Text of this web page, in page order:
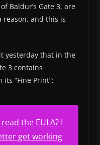
Baldur’s Gate 3, are
reason, and this is
yesterday that in the
3 contains
“Fine Print”:
the EULA? I
get working